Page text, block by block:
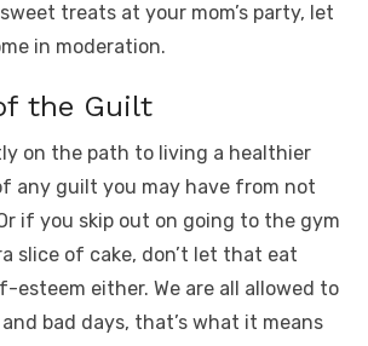
treats at your mom’s party, let
in moderation.
the Guilt
on the path to living a healthier
any guilt you may have from not
if you skip out on going to the gym
slice of cake, don’t let that eat
esteem either. We are all allowed to
bad days, that’s what it means